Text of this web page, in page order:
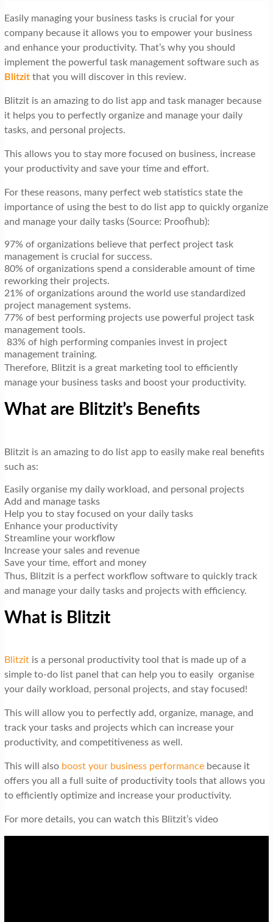
Easily managing your business tasks is crucial for your
company because it allows you to empower your business
and enhance your productivity. That’s why you should
implement the powerful task management software such as
Blitzit that you will discover in this review.
Blitzit is an amazing to do list app and task manager because
it helps you to perfectly organize and manage your daily
tasks, and personal projects.
This allows you to stay more focused on business, increase
your productivity and save your time and effort.
For these reasons, many perfect web statistics state the
importance of using the best to do list app to quickly organize
and manage your daily tasks (Source: Proofhub):
97% of organizations believe that perfect project task
management is crucial for success.
80% of organizations spend a considerable amount of time
reworking their projects.
21% of organizations around the world use standardized
project management systems.
77% of best performing projects use powerful project task
management tools.
83% of high performing companies invest in project
management training.
Therefore, Blitzit is a great marketing tool to efficiently
manage your business tasks and boost your productivity.
What are Blitzit’s Benefits
Blitzit is an amazing to do list app to easily make real benefits
such as:
Easily organise my daily workload, and personal projects
Add and manage tasks
Help you to stay focused on your daily tasks
Enhance your productivity
Streamline your workflow
Increase your sales and revenue
Save your time, effort and money
Thus, Blitzit is a perfect workflow software to quickly track
and manage your daily tasks and projects with efficiency.
What is Blitzit
Blitzitis a personal productivity tool that is made up of a
simple to-do list panel that can help you to easily organise
your daily workload, personal projects, and stay focused!
This will allow you to perfectly add, organize, manage, and
track your tasks and projects which can increase your
productivity, and competitiveness as well.
This will also boost your business performancebecause it
offers you all a full suite of productivity tools that allows you
to efficiently optimize and increase your productivity.
For more details, you can watch this Blitzit’s video